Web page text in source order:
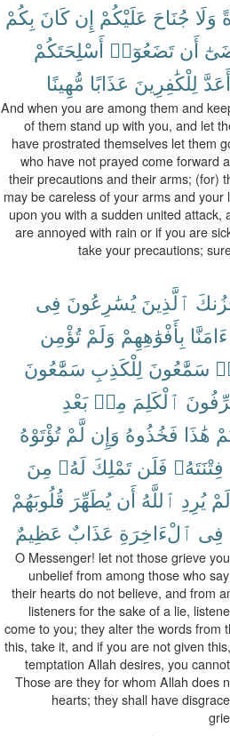
وَلَا جُنَاحَ عَلَيْكُمْ إِن كَانَ بِكُمْ
أَن تَضَعُوٓا۟ أَسْلِحَتَكُمْ
أَعَدَّ لِلْكَٰفِرِينَ عَذَابًا مُّهِينًا
And when you are among them and
of them stand up with you, and let
have prostrated themselves let them
who have not prayed come forward
their precautions and their arms; (for)
may be careless of your arms and
upon you with a sudden united
are annoyed with rain or if you are
take your precautions;
ٱلَّذِينَ يُسَٰرِعُونَ فِى
ءَامَنَّا بِأَفْوَٰهِهِمْ وَلَمْ تُؤْمِن
سَمَّٰعُونَ لِلْكَذِبِ سَمَّٰعُونَ
ٱلْكَلِمَ مِنۢ بَعْدِ
هَٰذَا فَخُذُوهُ وَإِن لَّمْ تُؤْتَوْهُ
فِتْنَتَهُۥ فَلَن تَمْلِكَ لَهُۥ مِنَ
لَمْ يُرِدِ ٱللَّهُ أَن يُطَهِّرَ قُلُوبَهُمْ
فِى ٱلْءَاخِرَةِ عَذَابٌ عَظِيمٌ
O Messenger! let not those grieve
unbelief from among those who
their hearts do not believe, and from
listeners for the sake of a lie,
come to you; they alter the words from
this, take it, and if you are not given
temptation Allah desires, you
Those are they for whom Allah does
hearts; they shall have